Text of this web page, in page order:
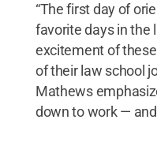
“The first day of
favorite days in the
excitement of
of their law school
Mathews
down to work —